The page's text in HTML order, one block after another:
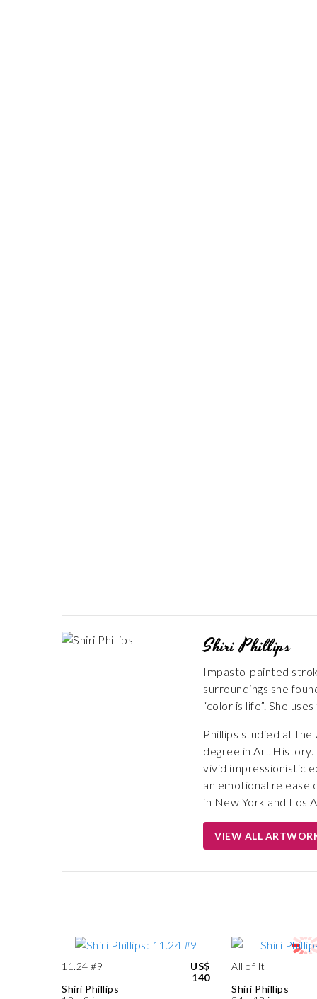
Shiri Phillips
Impasto-painted
surroundings she
“color is life”. She
Phillips studied at the
degree in Art History.
vivid impressionistic
an emotional release
in New York and Los
VIEW ALL
11.24 #9
Shiri Phillips
US$
140
All of It
Shiri Phillips